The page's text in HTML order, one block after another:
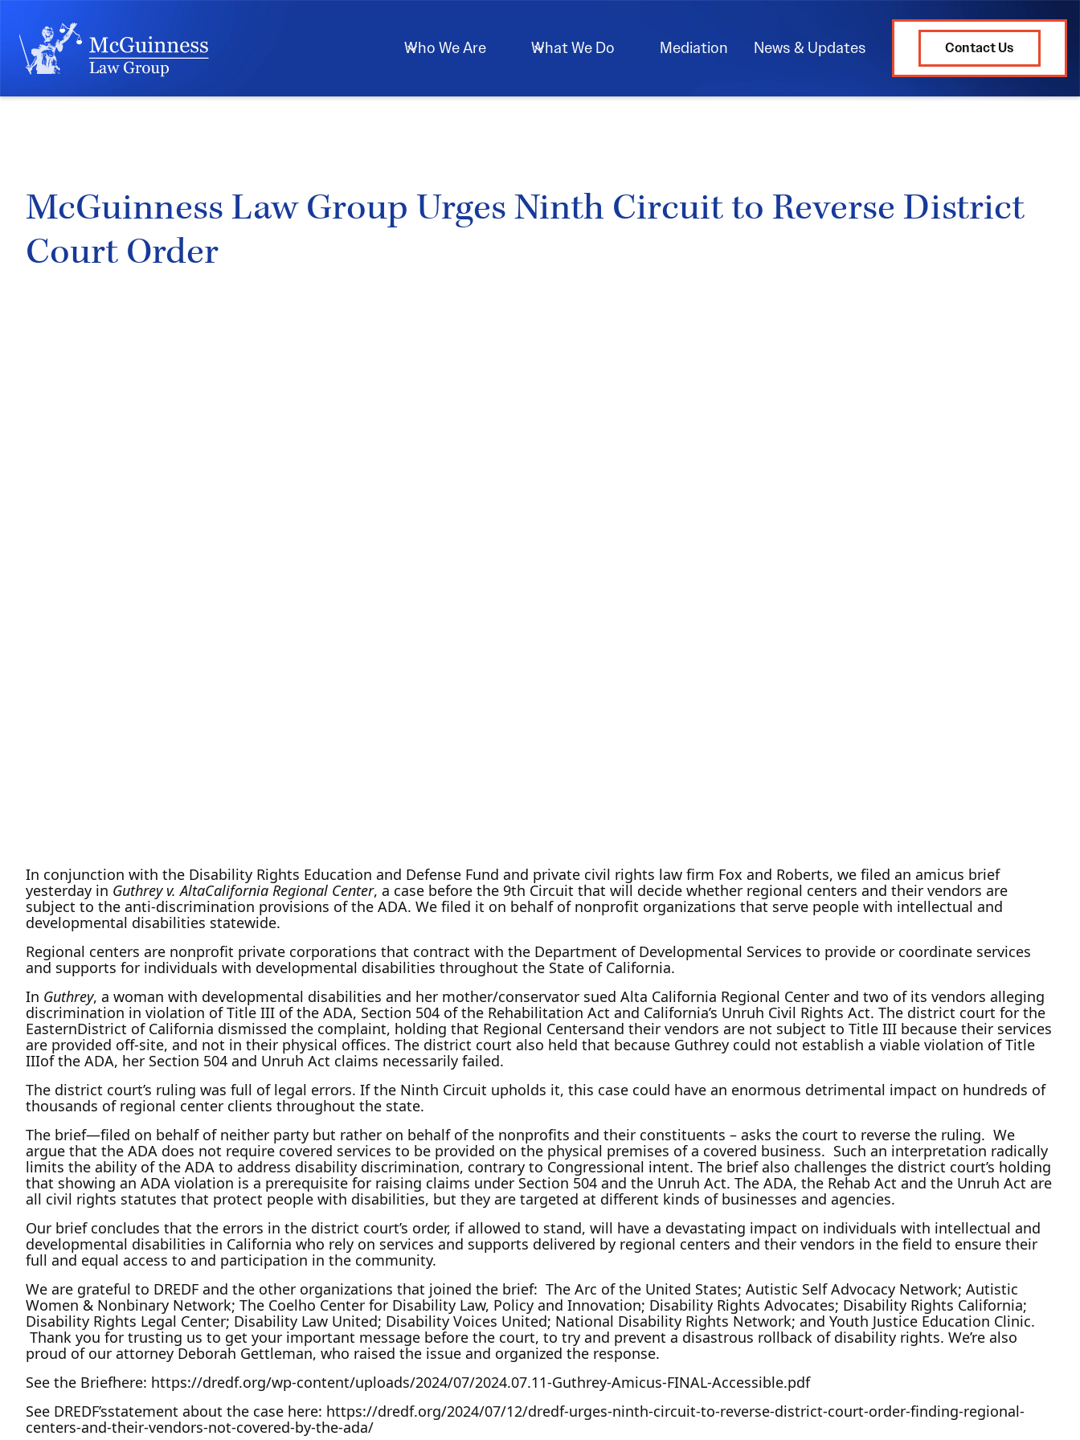
Who We Are What We Do Mediation News & Updates Contact Us
McGuinness Law Group Urges Ninth Circuit to Reverse District
Court Order
In conjunction with the Disability Rights Education and Defense Fund and private civil rights law firm Fox and Roberts, we filed an amicus brief
yesterday in Guthrey v. AltaCalifornia Regional Center, a case before the 9th Circuit that will decide whether regional centers and their vendors are
subject to the anti-discrimination provisions of the ADA. We filed it on behalf of nonprofit organizations that serve people with intellectual and
developmental disabilities statewide.
Regional centers are nonprofit private corporations that contract with the Department of Developmental Services to provide or coordinate services
and supports for individuals with developmental disabilities throughout the State of California.
In Guthrey, a woman with developmental disabilities and her mother/conservator sued Alta California Regional Center and two of its vendors alleging
discrimination in violation of Title III of the ADA, Section 504 of the Rehabilitation Act and California’s Unruh Civil Rights Act. The district court for the
EasternDistrict of California dismissed the complaint, holding that Regional Centersand their vendors are not subject to Title III because their services
are provided off-site, and not in their physical offices. The district court also held that because Guthrey could not establish a viable violation of Title
IIIof the ADA, her Section 504 and Unruh Act claims necessarily failed.
The district court’s ruling was full of legal errors. If the Ninth Circuit upholds it, this case could have an enormous detrimental impact on hundreds of
thousands of regional center clients throughout the state.
The brief—filed on behalf of neither party but rather on behalf of the nonprofits and their constituents – asks the court to reverse the ruling. We
argue that the ADA does not require covered services to be provided on the physical premises of a covered business. Such an interpretation radically
limits the ability of the ADA to address disability discrimination, contrary to Congressional intent. The brief also challenges the district court’s holding
that showing an ADA violation is a prerequisite for raising claims under Section 504 and the Unruh Act. The ADA, the Rehab Act and the Unruh Act are
all civil rights statutes that protect people with disabilities, but they are targeted at different kinds of businesses and agencies.
Our brief concludes that the errors in the district court’s order, if allowed to stand, will have a devastating impact on individuals with intellectual and
developmental disabilities in California who rely on services and supports delivered by regional centers and their vendors in the field to ensure their
full and equal access to and participation in the community.
We are grateful to DREDF and the other organizations that joined the brief: The Arc of the United States; Autistic Self Advocacy Network; Autistic
Women & Nonbinary Network; The Coelho Center for Disability Law, Policy and Innovation; Disability Rights Advocates; Disability Rights California;
Disability Rights Legal Center; Disability Law United; Disability Voices United; National Disability Rights Network; and Youth Justice Education Clinic.
Thank you for trusting us to get your important message before the court, to try and prevent a disastrous rollback of disability rights. We’re also
proud of our attorney Deborah Gettleman, who raised the issue and organized the response.
See the Briefhere: https://dredf.org/wp-content/uploads/2024/07/2024.07.11-Guthrey-Amicus-FINAL-Accessible.pdf
See DREDF’sstatement about the case here: https://dredf.org/2024/07/12/dredf-urges-ninth-circuit-to-reverse-district-court-order-finding-regional-
centers-and-their-vendors-not-covered-by-the-ada/